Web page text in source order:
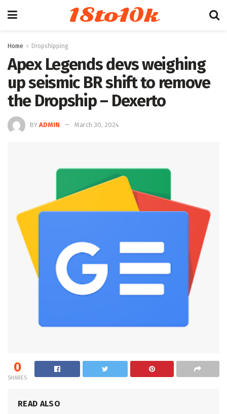
18to10k
Home Dropshipping
Apex Legends devs weighing
up seismic BR shift to remove
the Dropship – Dexerto
BY ADMIN March 30, 2024
0
SHARES
READ ALSO